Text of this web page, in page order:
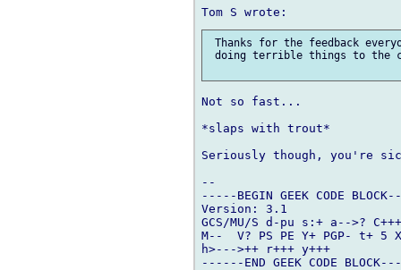
Thanks for the feedback
doing terrible things to the
Not so fast...
*slaps with trout*
Seriously though, you're
--
-----BEGIN GEEK CODE
Version: 3.1
GCS/MU/S d-pu s:+ a-->?
M--  V? PS PE Y+ PGP- t+
h>--->++ r+++ y+++
------END GEEK CODE